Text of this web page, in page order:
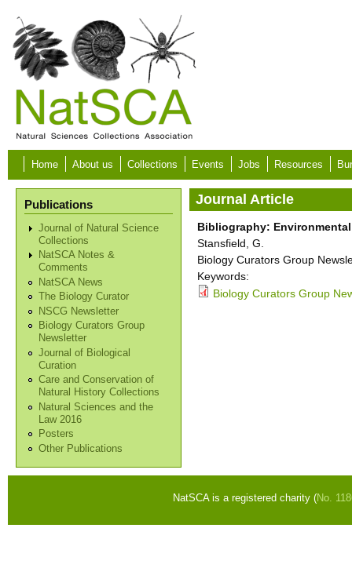
Skip to main content
Home About us Collections Events Jobs Resources
Publications
Journal of Natural Science
Collections
NatSCA Notes &
Comments
NatSCA News
The Biology Curator
NSCG Newsletter
Biology Curators Group
Newsletter
Journal of Biological
Curation
Care and Conservation of
Natural History Collections
Natural Sciences and the
Law 2016
Posters
Other Publications
Journal Article
Bibliography:
Stansfield, G.
Biology Curators Group
Keywords:
Biology Curators Group
NatSCA is a registered charity (No.